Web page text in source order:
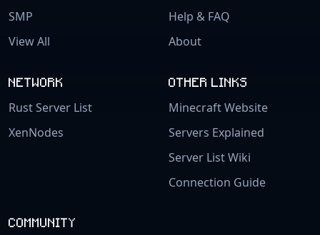
SMP
View All
Help & FAQ
About
NETWORK
Rust Server List
XenNodes
OTHER LINKS
Minecraft Website
Servers Explained
Server List Wiki
Connection Guide
COMMUNITY